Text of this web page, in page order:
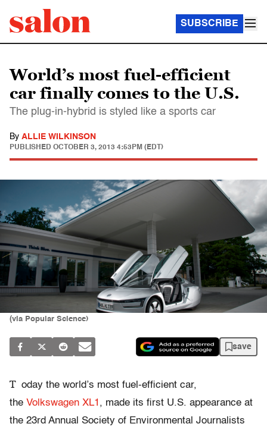
SUBSCRIBE
World’s most fuel-efficient
car finally comes to the U.S.
The plug-in-hybrid is styled like a sports car
By ALLIE WILKINSON
PUBLISHED OCTOBER 3, 2013 4:53PM (EDT)
(via Popular Science)
save
T oday the world’s most fuel-efficient car,
the Volkswagen XL1 , made its first U.S. appearance at
the 23rd Annual Society of Environmental Journalists